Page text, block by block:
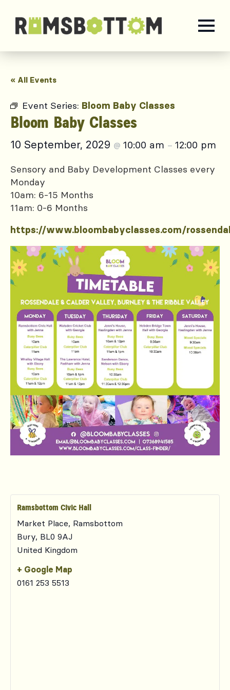
« All Events
Event Series: Bloom Baby Classes
Bloom Baby Classes
10 September, 2029 @ 10:00 am – 12:00 pm
Sensory and Baby Development Classes every
Monday
10am: 6-15 Months
11am: 0-6 Months
https://www.bloombabyclasses.com/
Ramsbottom Civic Hall
Market Place, Ramsbottom
Bury, BL0 9AJ
United Kingdom
+ Google Map
0161 253 5513